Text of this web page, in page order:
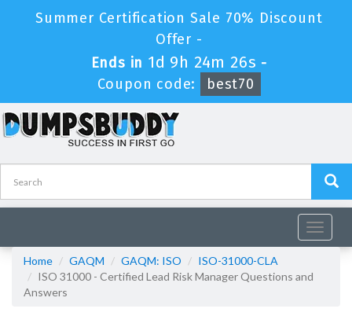
Summer Certification Sale 70% Discount
Offer -
Ends in 1d 9h 24m 26s -
Coupon code:
best70
Toggle
Home
GAQM GAQM: ISO
ISO-31000-CLA
ISO 31000 - Certified Lead Risk Manager Questions and
Answers